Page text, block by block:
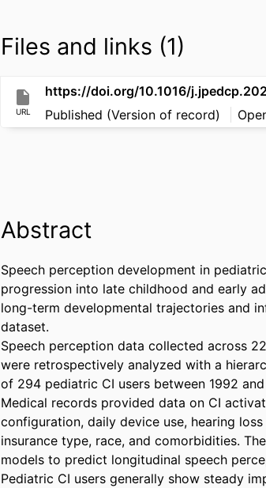
Files and links (1)
URL
https://doi.org/10.1016/
Published (Version of record)
Abstract
Speech perception development in
progression into late childhood and early
long-term developmental trajectories and
dataset.
Speech perception data collected across
were retrospectively analyzed with a
of 294 pediatric CI users between 1992
Medical records provided data on CI
configuration, daily device use, hearing
insurance type, race, and comorbidities.
models to predict longitudinal speech
Pediatric CI users generally show steady